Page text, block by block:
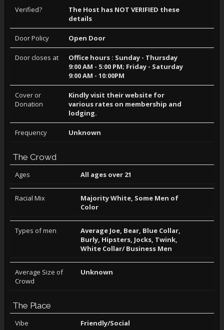
Verified?
The Host has NOT VERIFIED these
details
Door Policy Open Door
Door closes at
Office hours : Sunday - Thursday
9:00 AM - 5:00 PM; Friday - Saturday
9:00 AM - 10:00PM
Cover or
Donation
Kindly visit their website for
various rates on membership and
lodging.
Frequency Unknown
The Crowd
Ages All ages over 21
Racial Mix
Majority White, Some Men of
Color
Types of men
Average Joe, Bear, Blue Collar,
Burly, Hipsters, Jocks, Twink,
White Collar/ Business Men
Average Size of
Crowd
Unknown
The Place
Vibe Friendly/Social